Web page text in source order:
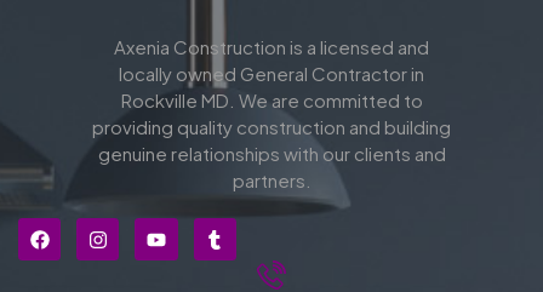
Axenia Construction is a licensed and
locally owned General Contractor in
Rockville MD. We are committed to
providing quality construction and building
genuine relationships with our clients and
partners.